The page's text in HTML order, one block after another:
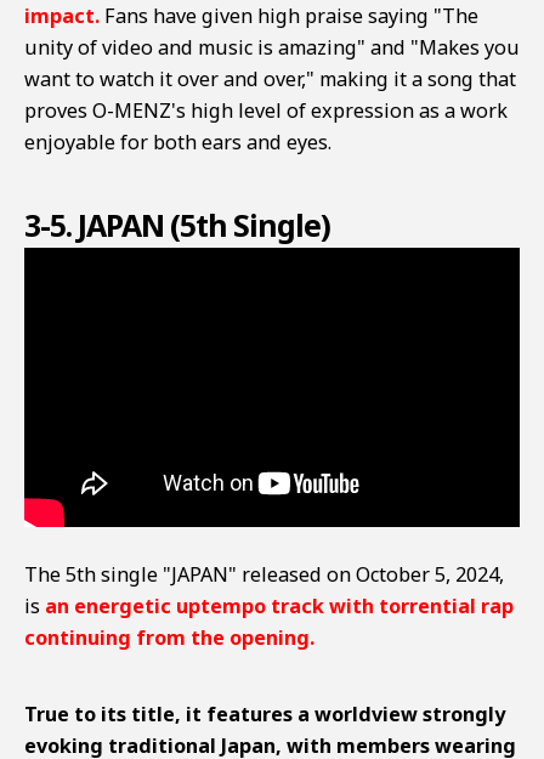
impact. Fans have given high praise saying "The
unity of video and music is amazing" and "Makes you
want to watch it over and over," making it a song that
proves O-MENZ's high level of expression as a work
enjoyable for both ears and eyes.
3-5. JAPAN (5th Single)
The 5th single "JAPAN" released on October 5, 2024,
is an energetic uptempo track with torrential rap
continuing from the opening.
True to its title, it features a worldview strongly
evoking traditional Japan, with members wearing